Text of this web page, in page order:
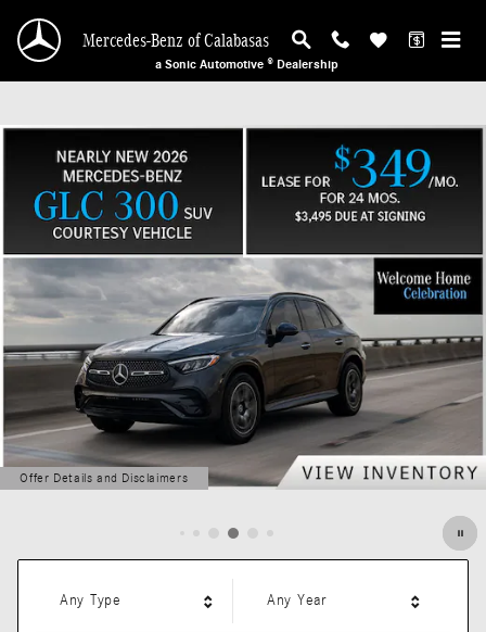
Mercedes-Benz of Calabasas
Mercedes-Benz of Calabasas
a Sonic Automotive ® Dealership
Offer Details and Disclaimers
Open Details Modal
Any Type Any Year